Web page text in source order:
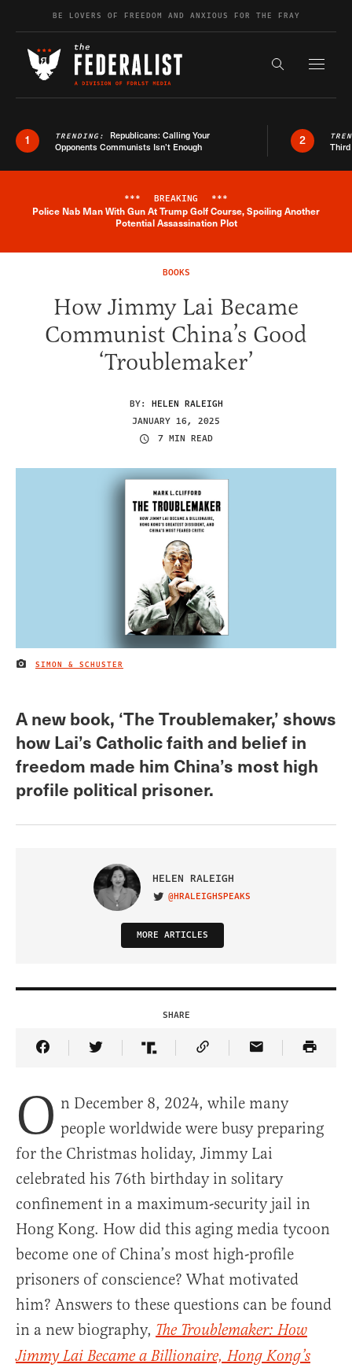
Skip to contentBE LOVERS OF FREEDOM AND ANXIOUS FOR THE FRAY
Search the
1 TRENDING: Republicans: Calling Your
Opponents Communists Isn’t Enough
2
Breaking News Alert
*** BREAKING ***
Police Nab Man With Gun At Trump Golf Course, Spoiling Another
Potential Assassination Plot
BOOKS
How Jimmy Lai Became
Communist China’s Good
‘Troublemaker’
BY: HELEN RALEIGH
JANUARY 16, 2025
7 MIN READ
IMAGE CREDIT
SIMON & SCHUSTER
A new book, ‘The Troublemaker,’ shows
how Lai’s Catholic faith and belief in
freedom made him China’s most high
profile political prisoner.
HELEN RALEIGH
VISIT ON TWITTER
@HRALEIGHSPEAKS
MORE ARTICLES
SHARE
Share Article on Facebook
Share Article on Twitter
Share Article on Truth Social
Copy Article Link
Share Article
O n December 8, 2024, while many
people worldwide were busy preparing
for the Christmas holiday, Jimmy Lai
celebrated his 76th birthday in solitary
confinement in a maximum-security jail in
Hong Kong. How did this aging media tycoon
become one of China’s most high-profile
prisoners of conscience? What motivated
him? Answers to these questions can be found
in a new biography, The Troublemaker: How
Jimmy Lai Became a Billionaire, Hong Kong’s